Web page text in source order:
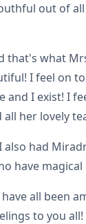
out of
that's what
I feel on
and I exist! I
her lovely
also had
have magical
all been
to you all!